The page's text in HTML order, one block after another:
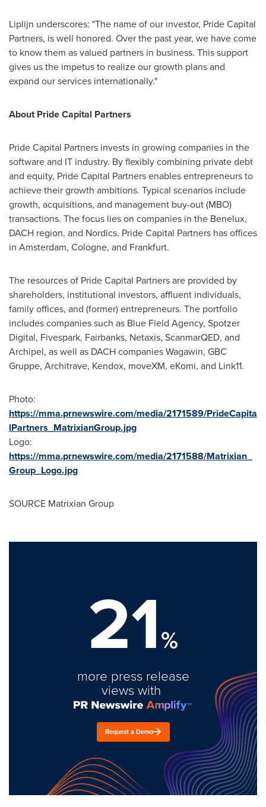
Liplijn underscores: "The name of our investor, Pride Capital
Partners, is well honored. Over the past year, we have come
to know them as valued partners in business. This support
gives us the impetus to realize our growth plans and
expand our services internationally."
About Pride Capital Partners
Pride Capital Partners invests in growing companies in the
software and IT industry. By flexibly combining private debt
and equity, Pride Capital Partners enables entrepreneurs to
achieve their growth ambitions. Typical scenarios include
growth, acquisitions, and management buy-out (MBO)
transactions. The focus lies on companies in the Benelux,
DACH region, and Nordics. Pride Capital Partners has offices
in Amsterdam, Cologne, and Frankfurt.
The resources of Pride Capital Partners are provided by
shareholders, institutional investors, affluent individuals,
family offices, and (former) entrepreneurs. The portfolio
includes companies such as Blue Field Agency, Spotzer
Digital, Fivespark, Fairbanks, Netaxis, ScanmarQED, and
Archipel, as well as DACH companies Wagawin, GBC
Gruppe, Architrave, Kendox, moveXM, eKomi, and Link11.
Photo:
https://mma.prnewswire.com/media/2171589/PrideCapita
lPartners_MatrixianGroup.jpg
Logo:
https://mma.prnewswire.com/media/2171588/Matrixian_
Group_Logo.jpg
SOURCE Matrixian Group
21%
more press release
views with
Request a Demo